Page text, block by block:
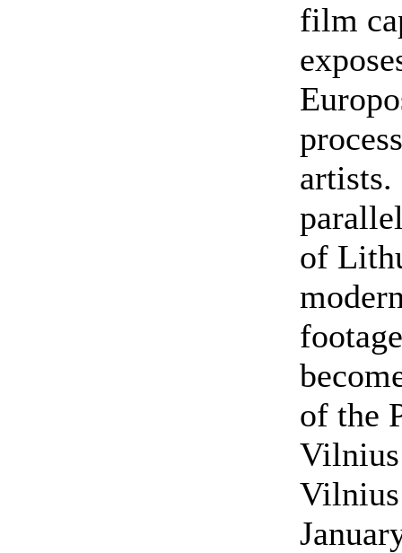
film
of
of the